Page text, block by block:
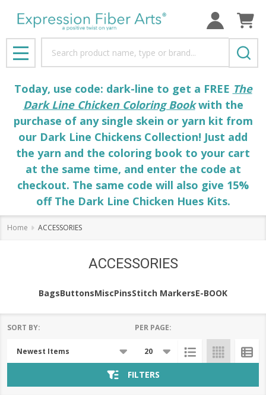
MENU
Today, use code: dark-line to get a FREE The
Dark Line Chicken Coloring Bookwith the
purchase of any single skein or yarn kit from
our Dark Line Chickens Collection! Just add
the yarn and the coloring book to your cart
at the same time, and enter the code at
checkout. The same code will also give 15%
off The Dark Line Chicken Hues Kits.
Home ACCESSORIES
ACCESSORIES
BagsButtonsMiscPinsStitch MarkersE-BOOK
List
SORT BY: PER PAGE:
FILTERS